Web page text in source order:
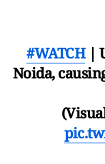
#WATCH|
Noida,